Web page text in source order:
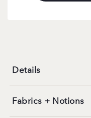
Details
Fabrics + Notions